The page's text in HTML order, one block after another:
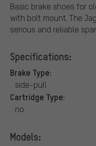
Basic brake shoes for
with bolt mount. The
serious and reliable
Specifications:
Brake Type:
side-pull
Cartridge Type:
no
Models: